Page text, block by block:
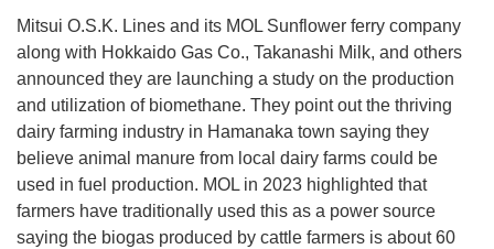
Mitsui O.S.K. Lines and its MOL Sunflower ferry company
along with Hokkaido Gas Co., Takanashi Milk, and others
announced they are launching a study on the production
and utilization of biomethane. They point out the thriving
dairy farming industry in Hamanaka town saying they
believe animal manure from local dairy farms could be
used in fuel production. MOL in 2023 highlighted that
farmers have traditionally used this as a power source
saying the biogas produced by cattle farmers is about 60